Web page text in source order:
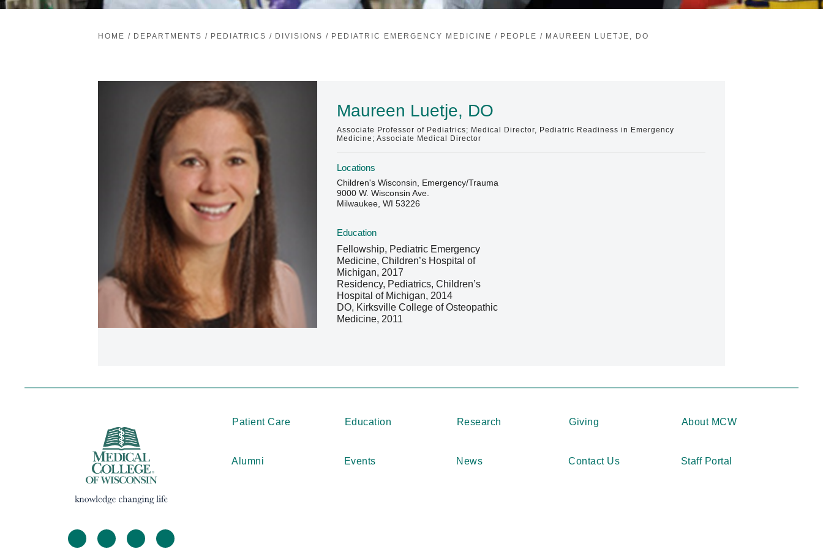
HOME / DEPARTMENTS / PEDIATRICS / DIVISIONS / PEDIATRIC EMERGENCY MEDICINE / PEOPLE / MAUREEN LUETJE, DO
Maureen Luetje, DO
Associate Professor of Pediatrics; Medical Director, Pediatric Readiness in Emergency
Medicine; Associate Medical Director
Locations
Children's Wisconsin, Emergency/Trauma
9000 W. Wisconsin Ave.
Milwaukee, WI 53226
Education
Fellowship, Pediatric Emergency
Medicine, Children’s Hospital of
Michigan, 2017
Residency, Pediatrics, Children’s
Hospital of Michigan, 2014
DO, Kirksville College of Osteopathic
Medicine, 2011
facebooktwitter linkedininstagram
Patient Care Education Research Giving About MCW
Alumni Events News Contact Us Staff Portal